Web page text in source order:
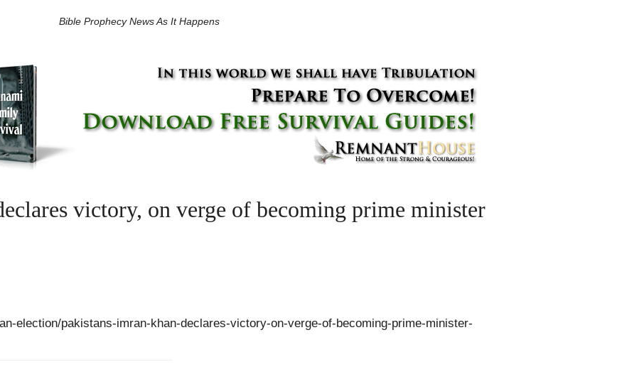
Bible Prophecy News As It Happens
victory, on verge of becoming prime minister
election/pakistans-imran-khan-declares-victory-on-verge-of-becoming-prime-minister-